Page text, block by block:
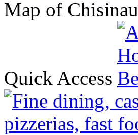
Map of Chisinau
Quick Access